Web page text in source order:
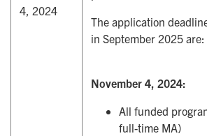
4, 2024
The application
in September 2025 are:
November 4, 2024:
All funded
full-time MA)